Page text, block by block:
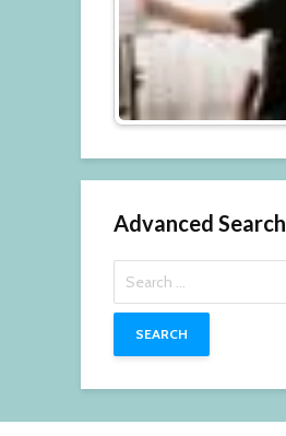
Advanced Search
for: